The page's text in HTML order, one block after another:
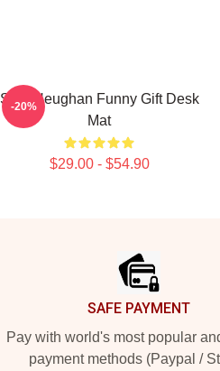
Sam Heughan Funny Gift Desk
Mat
$29.00 - $54.90
-20%
SAFE PAYMENT
Pay with world's most popular
payment methods (Paypal /